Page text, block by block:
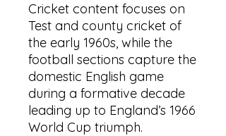
Cricket content focuses on
Test and county cricket of
the early 1960s, while the
football sections capture the
domestic English game
during a formative decade
leading up to England’s 1966
World Cup triumph.